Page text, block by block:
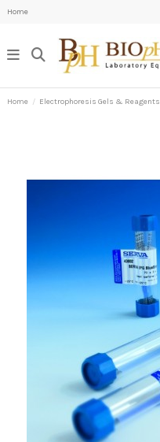
Home
Home Electrophoresis Gels & Reagents